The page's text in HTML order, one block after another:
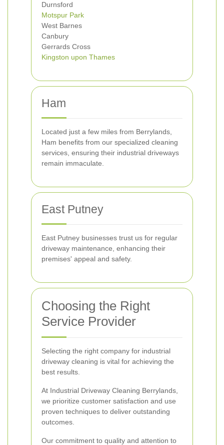
Durnsford
Motspur Park
West Barnes
Canbury
Gerrards Cross
Kingston upon Thames
Ham
Located just a few miles from Berrylands,
Ham benefits from our specialized cleaning
services, ensuring their industrial driveways
remain immaculate.
East Putney
East Putney businesses trust us for regular
driveway maintenance, enhancing their
premises' appeal and safety.
Choosing the Right
Service Provider
Selecting the right company for industrial
driveway cleaning is vital for achieving the
best results.
At Industrial Driveway Cleaning Berrylands,
we prioritize customer satisfaction and use
proven techniques to deliver outstanding
outcomes.
Our commitment to quality and attention to